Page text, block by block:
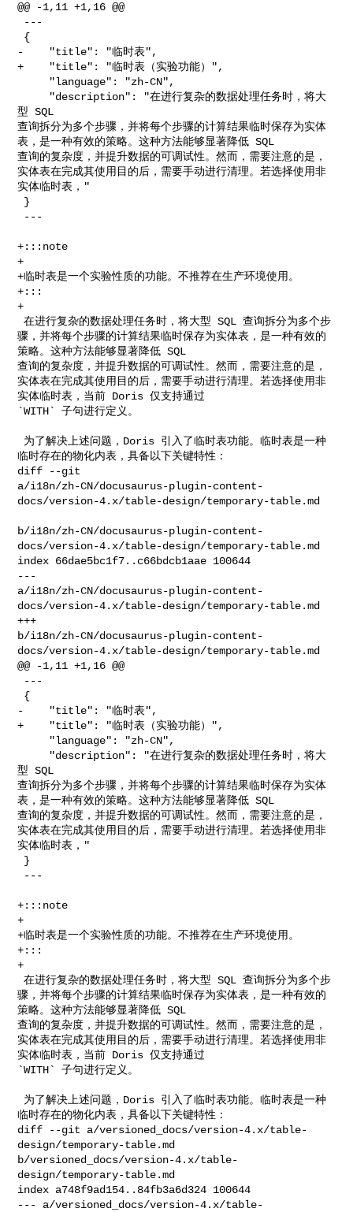
@@ -1,11 +1,16 @@
-    "title": "临时表",
+    "title": "临时表（实验功能）",
型 SQL
查询拆分为多个步骤，并将每个步骤的计算结果临时保存为实体
表，是一种有效的策略。这种方法能够显著降低 SQL
查询的复杂度，并提升数据的可调试性。然而，需要注意的是，
实体表在完成其使用目的后，需要手动进行清理。若选择使用非
实体临时表，"
+:::note
+
+临时表是一个实验性质的功能。不推荐在生产环境使用。
+:::
+
在进行复杂的数据处理任务时，将大型 SQL 查询拆分为多个步
骤，并将每个步骤的计算结果临时保存为实体表，是一种有效的
策略。这种方法能够显著降低 SQL
查询的复杂度，并提升数据的可调试性。然而，需要注意的是，
实体表在完成其使用目的后，需要手动进行清理。若选择使用非
实体临时表，当前 Doris 仅支持通过
`WITH` 子句进行定义。
临时存在的物化内表，具备以下关键特性：
diff --git
a/i18n/zh-CN/docusaurus-plugin-content-
docs/version-4.x/table-design/temporary-table.md
b/i18n/zh-CN/docusaurus-plugin-content-
docs/version-4.x/table-design/temporary-table.md
index 66dae5bc1f7..c66bdcb1aae 100644
---
a/i18n/zh-CN/docusaurus-plugin-content-
docs/version-4.x/table-design/temporary-table.md
+++
b/i18n/zh-CN/docusaurus-plugin-content-
docs/version-4.x/table-design/temporary-table.md
@@ -1,11 +1,16 @@
-    "title": "临时表",
+    "title": "临时表（实验功能）",
型 SQL
查询拆分为多个步骤，并将每个步骤的计算结果临时保存为实体
表，是一种有效的策略。这种方法能够显著降低 SQL
查询的复杂度，并提升数据的可调试性。然而，需要注意的是，
实体表在完成其使用目的后，需要手动进行清理。若选择使用非
实体临时表，"
+:::note
+
+临时表是一个实验性质的功能。不推荐在生产环境使用。
+:::
+
在进行复杂的数据处理任务时，将大型 SQL 查询拆分为多个步
骤，并将每个步骤的计算结果临时保存为实体表，是一种有效的
策略。这种方法能够显著降低 SQL
查询的复杂度，并提升数据的可调试性。然而，需要注意的是，
实体表在完成其使用目的后，需要手动进行清理。若选择使用非
实体临时表，当前 Doris 仅支持通过
`WITH` 子句进行定义。
临时存在的物化内表，具备以下关键特性：
diff --git a/versioned_docs/version-4.x/table-
design/temporary-table.md
b/versioned_docs/version-4.x/table-
design/temporary-table.md
index a748f9ad154..84fb3a6d324 100644
--- a/versioned_docs/version-4.x/table-